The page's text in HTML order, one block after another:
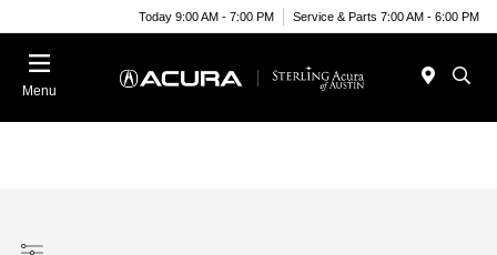
Today 9:00 AM - 7:00 PM Service & Parts 7:00 AM - 6:00 PM
Menu